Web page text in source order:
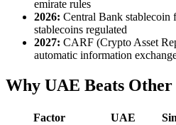
emirate rules
2026: Central Bank
stablecoins regulated
2027: CARF (Crypto Asset
automatic information
Why UAE Beats
Factor UAE